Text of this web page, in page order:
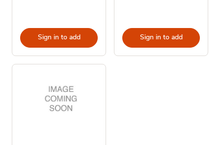
Sign in to add Sign in to add